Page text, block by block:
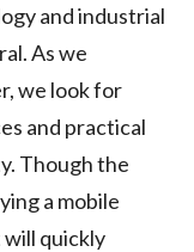
and industrial
As we
we look for
and practical
Though the
a mobile
quickly